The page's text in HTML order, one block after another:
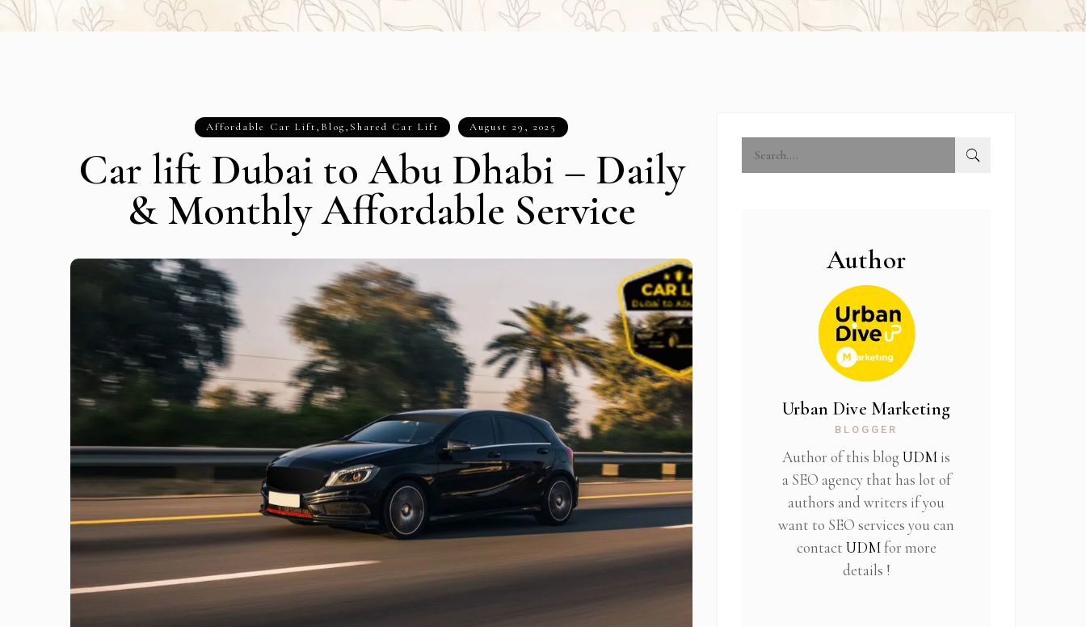
Affordable Car Lift, Blog, Shared Car Lift August 29, 2025
Car lift Dubai to Abu Dhabi – Daily
& Monthly Affordable Service
Author
Urban Dive Marketing
BLOGGER
Author of this blog UDM is
a SEO agency that has lot of
authors and writers if you
want to SEO services you can
contact UDMfor more
details !